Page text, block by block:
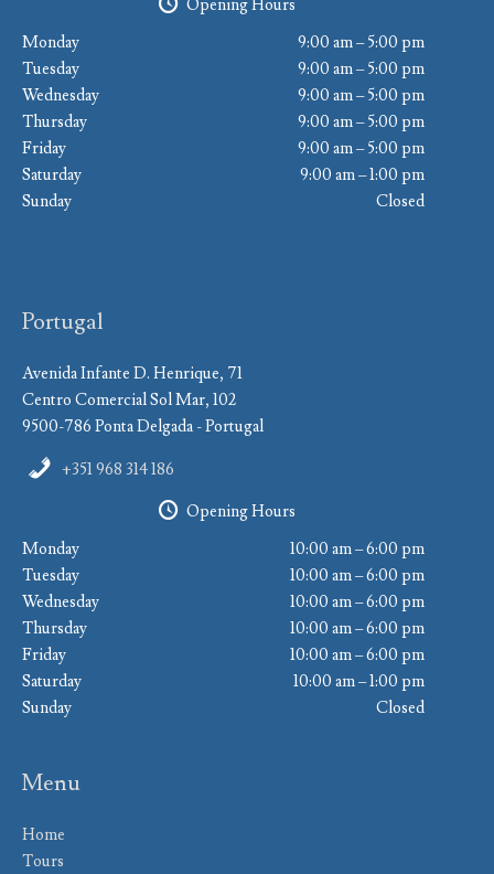
Opening Hours
Monday
9:00 am – 5:00 pm
Tuesday
9:00 am – 5:00 pm
Wednesday
9:00 am – 5:00 pm
Thursday
9:00 am – 5:00 pm
Friday
9:00 am – 5:00 pm
Saturday
9:00 am – 1:00 pm
Sunday
Closed
Portugal
Avenida Infante D. Henrique, 71
Centro Comercial Sol Mar, 102
9500-786 Ponta Delgada - Portugal
+351 968 314 186
Opening Hours
Monday
10:00 am – 6:00 pm
Tuesday
10:00 am – 6:00 pm
Wednesday
10:00 am – 6:00 pm
Thursday
10:00 am – 6:00 pm
Friday
10:00 am – 6:00 pm
Saturday
10:00 am – 1:00 pm
Sunday
Closed
Menu
Home
Tours